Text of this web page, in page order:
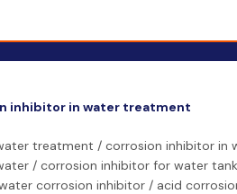
inhibitor in water treatment
treatment / corrosion inhibitor in
/ corrosion inhibitor for water
corrosion inhibitor / acid